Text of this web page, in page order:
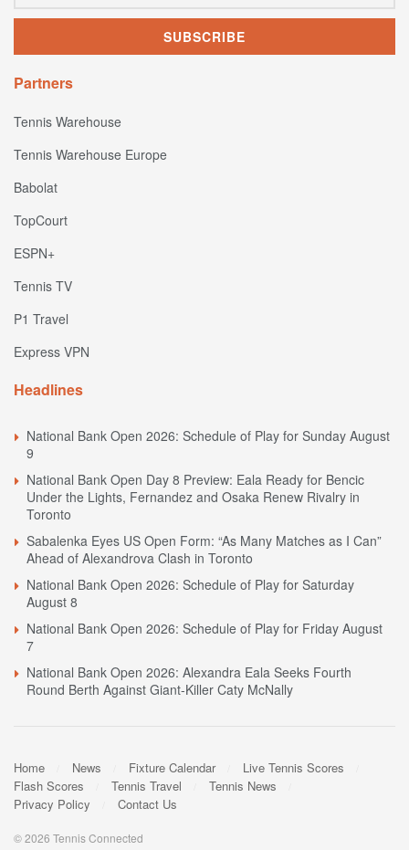
Partners
Tennis Warehouse
Tennis Warehouse Europe
Babolat
TopCourt
ESPN+
Tennis TV
P1 Travel
Express VPN
Headlines
National Bank Open 2026: Schedule of Play for Sunday August
9
National Bank Open Day 8 Preview: Eala Ready for Bencic
Under the Lights, Fernandez and Osaka Renew Rivalry in
Toronto
Sabalenka Eyes US Open Form: “As Many Matches as I Can”
Ahead of Alexandrova Clash in Toronto
National Bank Open 2026: Schedule of Play for Saturday
August 8
National Bank Open 2026: Schedule of Play for Friday August
7
National Bank Open 2026: Alexandra Eala Seeks Fourth
Round Berth Against Giant-Killer Caty McNally
Home News Fixture Calendar
Live Tennis Scores
Flash Scores
Tennis Travel
Tennis News
Privacy Policy
Contact Us
© 2026 Tennis Connected